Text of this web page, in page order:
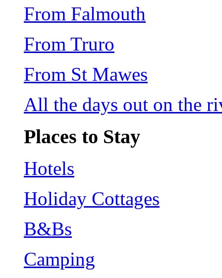
From Falmouth
From Truro
From St Mawes
All the days out on the
Places to Stay
Hotels
Holiday Cottages
B&Bs
Camping